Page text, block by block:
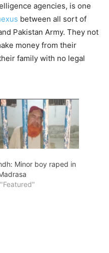
agencies, is one
between all sort of
Pakistan Army. They not
money from their
family with no legal
Minor boy raped in